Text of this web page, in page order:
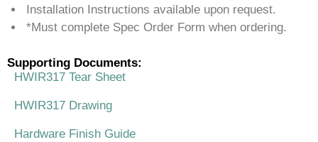
Installation Instructions available upon request.
*Must complete Spec Order Form when ordering.
Supporting Documents:
HWIR317 Tear Sheet
HWIR317 Drawing
Hardware Finish Guide